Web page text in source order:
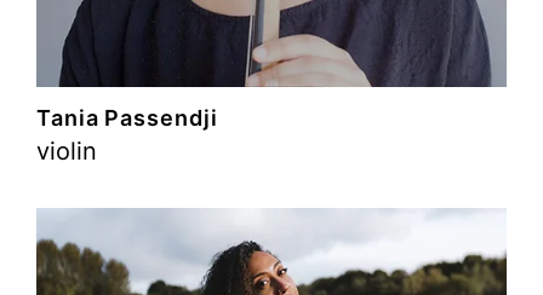
Tania Passendji
violin